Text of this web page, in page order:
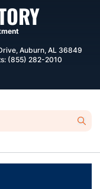
Auburn, AL 36849
(855) 282-2010